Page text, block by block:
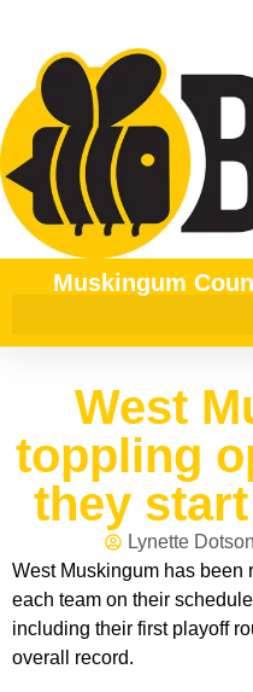
Muskingum
West
toppling
they
Lynette Dotson
West Muskingum has been
each team on their
including their first playoff
overall record.